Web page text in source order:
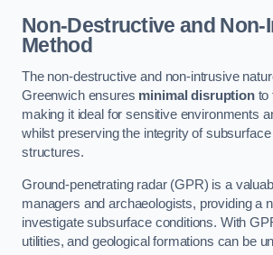
Non-Destructive and Non-
Method
The non-destructive and non-intrusive
Greenwich ensures minimal disruptionto
making it ideal for sensitive environments
whilst preserving the integrity of subsurface
structures.
Ground-penetrating radar (GPR) is a
managers and archaeologists, providing a
investigate subsurface conditions. With
utilities, and geological formations can be